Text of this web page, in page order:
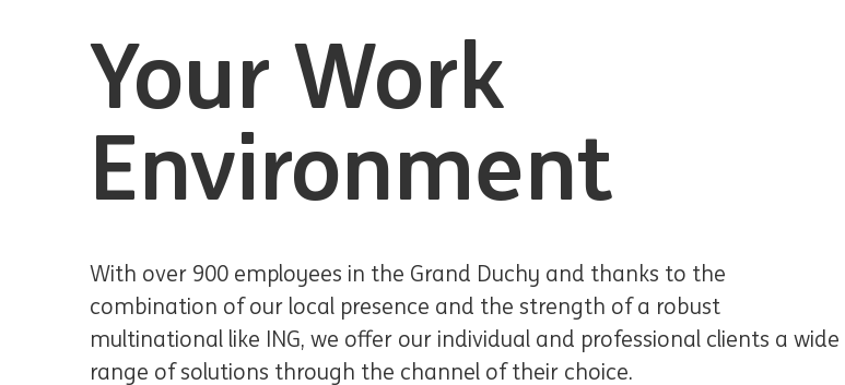
Your Work
Environment
With over 900 employees in the Grand Duchy and thanks to the
combination of our local presence and the strength of a robust
multinational like ING, we offer our individual and professional clients a wide
range of solutions through the channel of their choice.